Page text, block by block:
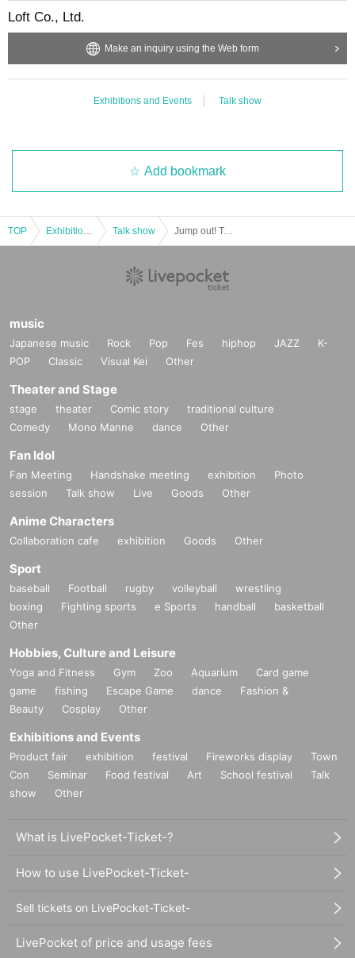
Loft Co., Ltd.
Make an inquiry using the Web form
Exhibitions and Events Talk show
Add bookmark
TOP Talk show Jump out! Totonoi Room ~ Christmas Party 2025 <Part 1>
music
Japanese music Rock Pop Fes hiphop JAZZ
K-
POP
Classic Visual Kei Other
Theater and Stage
stage theater Comic story
traditional culture
Comedy
Mono Manne dance Other
Fan Idol
Fan Meeting Handshake meeting exhibition
Photo
session
Talk show Live Goods Other
Anime Characters
Collaboration cafe exhibition Goods Other
Sport
baseball Football rugby volleyball
wrestling
boxing
Fighting sports e Sports handball
basketball
Other
Hobbies, Culture and Leisure
Yoga and Fitness Gym Zoo Aquarium
Card game
game
fishing Escape Game dance
Fashion &
Beauty
Cosplay Other
Exhibitions and Events
Product fair exhibition festival Fireworks display
Town
Con
Seminar Food festival Art School festival
Talk
show
Other
What is LivePocket-Ticket-?
How to use LivePocket-Ticket-
Sell tickets on LivePocket-Ticket-
LivePocket of price and usage fees